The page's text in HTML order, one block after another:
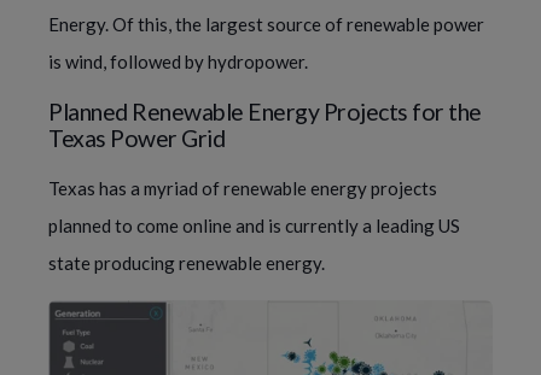
Energy. Of this, the largest source of renewable power
is wind, followed by hydropower.
Planned Renewable Energy Projects for the
Texas Power Grid
Texas has a myriad of renewable energy projects
planned to come online and is currently a leading US
state producing renewable energy.